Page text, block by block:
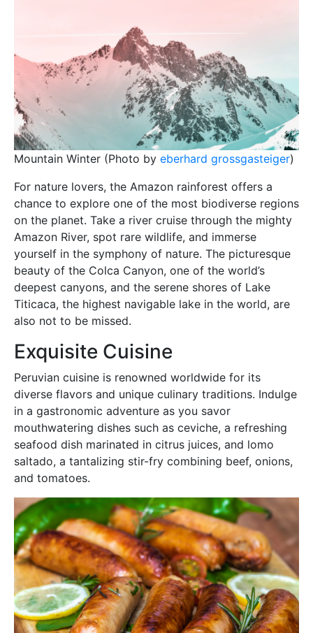
Mountain Winter (Photo by eberhard grossgasteiger)
For nature lovers, the Amazon rainforest offers a
chance to explore one of the most biodiverse regions
on the planet. Take a river cruise through the mighty
Amazon River, spot rare wildlife, and immerse
yourself in the symphony of nature. The picturesque
beauty of the Colca Canyon, one of the world’s
deepest canyons, and the serene shores of Lake
Titicaca, the highest navigable lake in the world, are
also not to be missed.
Exquisite Cuisine
Peruvian cuisine is renowned worldwide for its
diverse flavors and unique culinary traditions. Indulge
in a gastronomic adventure as you savor
mouthwatering dishes such as ceviche, a refreshing
seafood dish marinated in citrus juices, and lomo
saltado, a tantalizing stir-fry combining beef, onions,
and tomatoes.